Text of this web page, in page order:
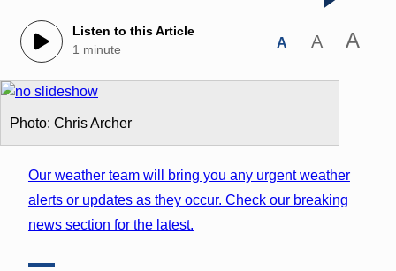
Listen to this Article
1 minute
A A A
Photo: Chris Archer
Our weather team will bring you any urgent weather
alerts or updates as they occur. Check our breaking
news section for the latest.